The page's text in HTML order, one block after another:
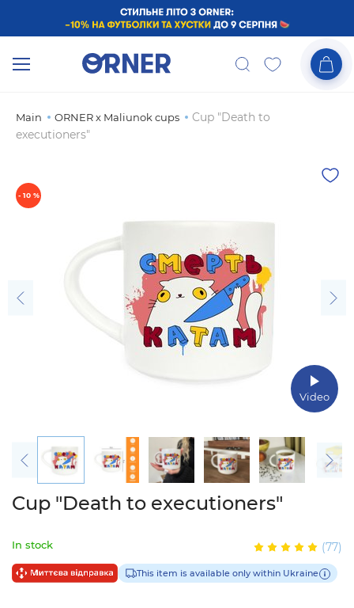
Main ORNER x Maliunok cups
Cup "Death to
executioners"
- 10 %
Video
Cup "Death to executioners"
In stock (77)
This item is available only within Ukraine